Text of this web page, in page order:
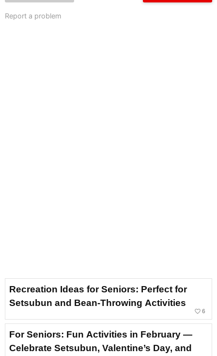
Report a problem
Recreation Ideas for Seniors: Perfect for
Setsubun and Bean-Throwing Activities
favorite_border 6
For Seniors: Fun Activities in February —
Celebrate Setsubun, Valentine’s Day, and